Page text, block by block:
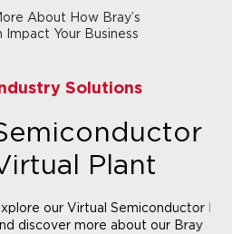
About How Bray’s
Impact Your Business
Semiconductor Plant
about our Bray